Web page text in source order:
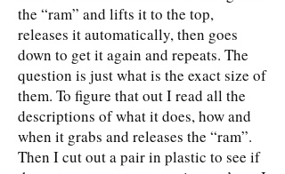
the “ram” and lifts it to the top,
releases it automatically, then goes
down to get it again and repeats. The
question is just what is the exact size of
them. To figure that out I read all the
descriptions of what it does, how and
when it grabs and releases the “ram”.
Then I cut out a pair in plastic to see if